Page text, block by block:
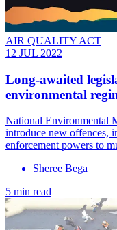
AIR QUALITY ACT
12 JUL 2022
Long-awaited
environmental
National Environmental
introduce new offences,
enforcement powers to
Sheree Bega
5 min read